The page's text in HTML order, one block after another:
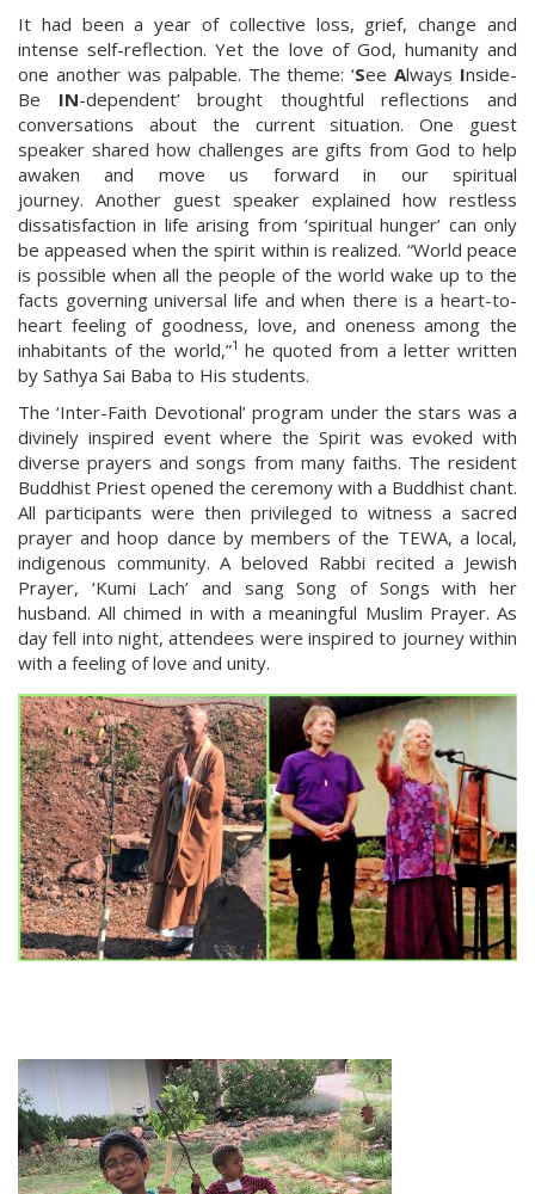
It had been a year of collective loss, grief, change and
intense self-reflection. Yet the love of God, humanity and
one another was palpable. The theme: ‘SeeAlways Inside-
Be IN-dependent’ brought thoughtful reflections and
conversations about the current situation. One guest
speaker shared how challenges are gifts from God to help
awaken and move us forward in our spiritual
journey. Another guest speaker explained how restless
dissatisfaction in life arising from ‘spiritual hunger’ can only
be appeased when the spirit within is realized. “World peace
is possible when all the people of the world wake up to the
facts governing universal life and when there is a heart-to-
heart feeling of goodness, love, and oneness among the
inhabitants of the world,”1 he quoted from a letter written
by Sathya Sai Baba to His students.
The ‘Inter-Faith Devotional’ program under the stars was a
divinely inspired event where the Spirit was evoked with
diverse prayers and songs from many faiths. The resident
Buddhist Priest opened the ceremony with a Buddhist chant.
All participants were then privileged to witness a sacred
prayer and hoop dance by members of the TEWA, a local,
indigenous community. A beloved Rabbi recited a Jewish
Prayer, ‘Kumi Lach’ and sang Song of Songs with her
husband. All chimed in with a meaningful Muslim Prayer. As
day fell into night, attendees were inspired to journey within
with a feeling of love and unity.